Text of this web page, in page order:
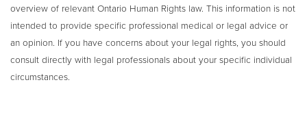
overview of relevant Ontario Human Rights law. This information is not
intended to provide specific professional medical or legal advice or
an opinion. If you have concerns about your legal rights, you should
consult directly with legal professionals about your specific individual
circumstances.